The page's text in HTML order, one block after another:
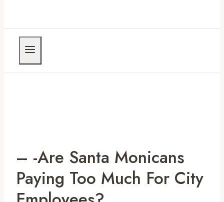
– -Are Santa Monicans
Paying Too Much For City